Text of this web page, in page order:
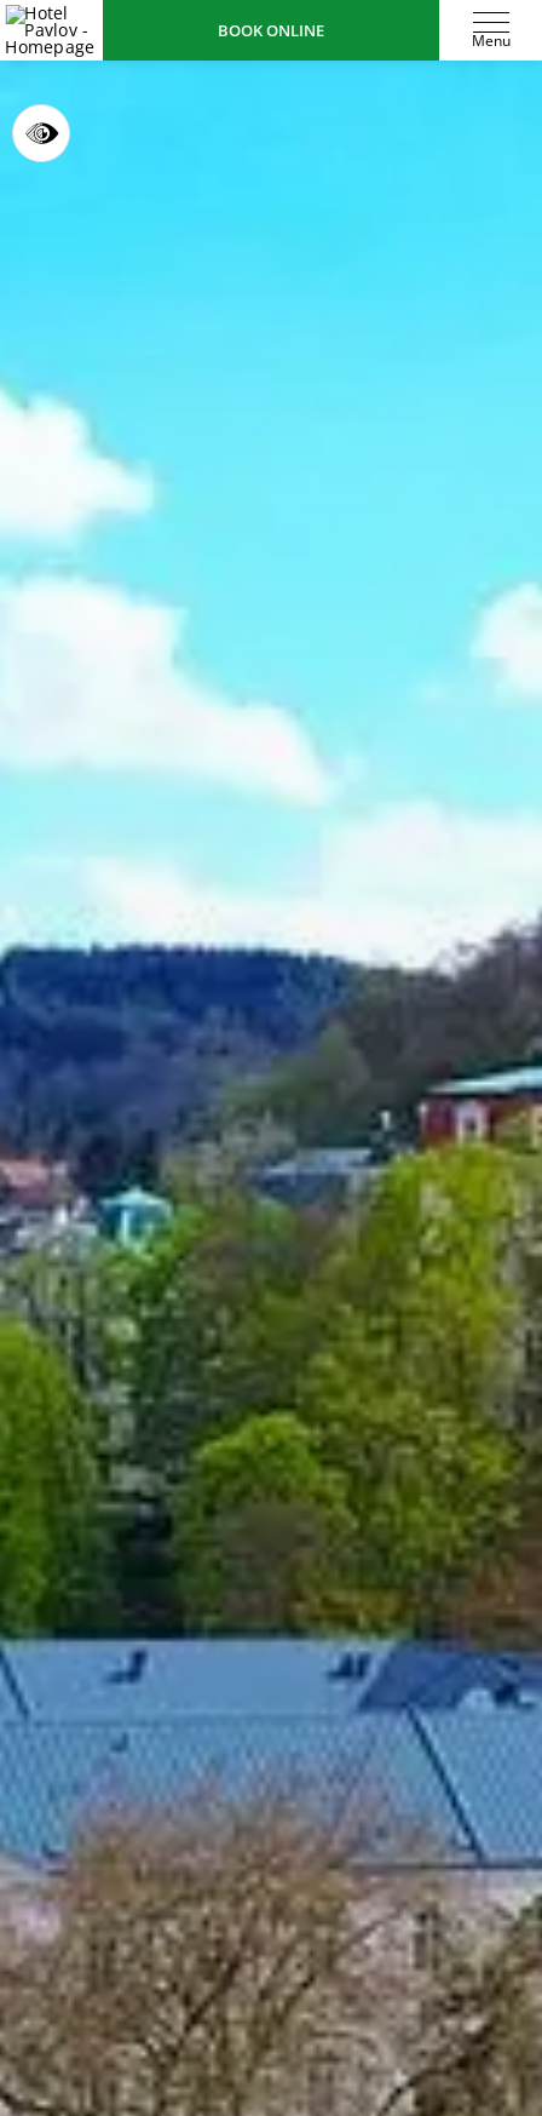
BOOK ONLINE Menu